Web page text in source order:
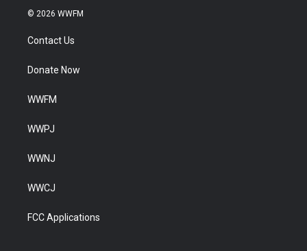
© 2026 WWFM
Contact Us
Donate Now
WWFM
WWPJ
WWNJ
WWCJ
FCC Applications